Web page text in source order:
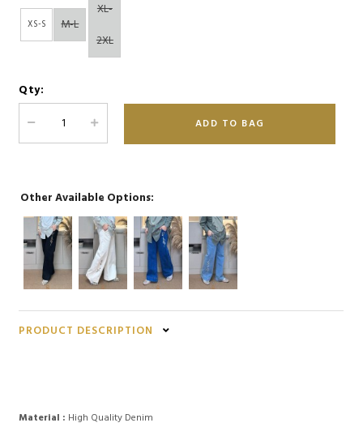
XS-S M-L
XL-
2XL
Qty:
Other Available Options:
PRODUCT DESCRIPTION
Material : High Quality Denim